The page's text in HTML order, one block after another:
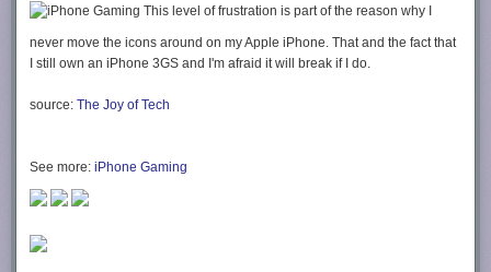
This level of frustration is part of the reason why I
never move the icons around on my Apple iPhone. That and the fact that
I still own an iPhone 3GS and I'm afraid it will break if I do.
source: The Joy of Tech
See more: iPhone Gaming